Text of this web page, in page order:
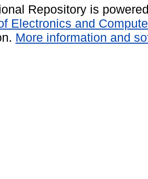
Repository is
Electronics and
More information and